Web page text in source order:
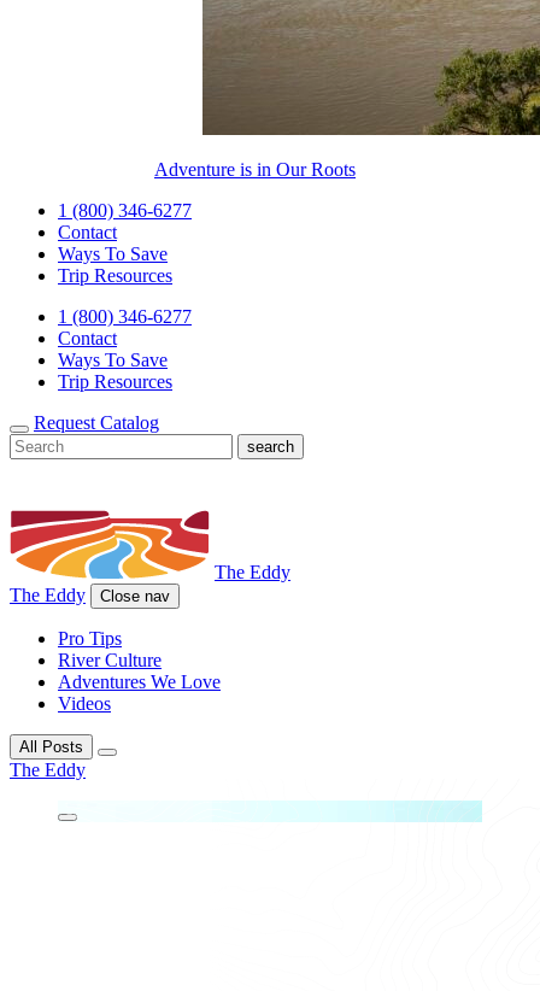
Adventure is in Our Roots
1 (800) 346-6277
Contact
Ways To Save
Trip Resources
1 (800) 346-6277
Contact
Ways To Save
Trip Resources
Request Catalog
The Eddy
The Eddy
Close nav
Pro Tips
River Culture
Adventures We Love
Videos
All Posts
The Eddy